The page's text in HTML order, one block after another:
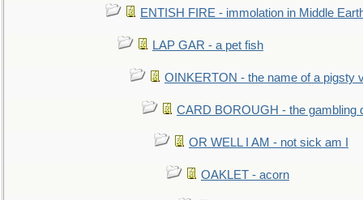
ENTISH FIRE - immolation in Middle
LAP GAR - a pet fish
OINKERTON - the name of a pigsty
CARD BOROUGH - the gambling
OR WELL I AM - not sick am I
OAKLET - acorn